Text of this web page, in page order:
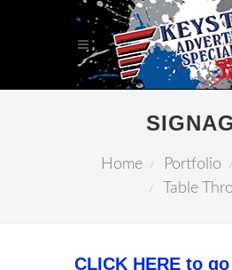
Home Portfolio
Table
CLICK HERE to